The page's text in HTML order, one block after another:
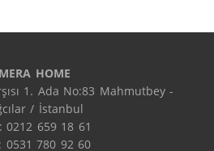
HOME
1. Ada No:83 Mahmutbey -
/ İstanbul
0212 659 18 61
0531 780 92 60